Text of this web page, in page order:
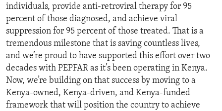
individuals, provide anti-retroviral therapy for 95
percent of those diagnosed, and achieve viral
suppression for 95 percent of those treated. That is a
tremendous milestone that is saving countless lives,
and we’re proud to have supported this effort over two
decades with PEPFAR as it’s been operating in Kenya.
Now, we’re building on that success by moving to a
Kenya-owned, Kenya-driven, and Kenya-funded
framework that will position the country to achieve